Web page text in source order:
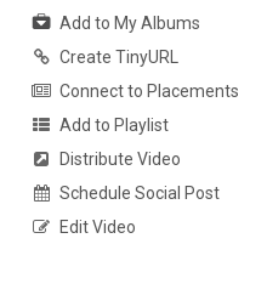
Add to My Albums
Create TinyURL
Connect to Placements
Add to Playlist
Distribute Video
Schedule Social Post
Edit Video